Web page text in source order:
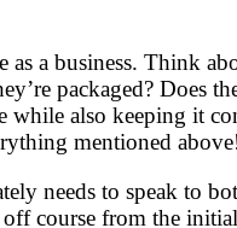
a business. Think
packaged? Does
while also keeping it
mentioned
needs to speak to
course from the